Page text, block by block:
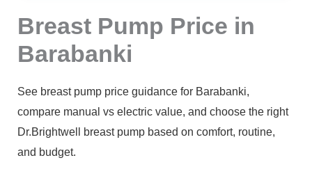
Breast Pump Price in
Barabanki
See breast pump price guidance for Barabanki,
compare manual vs electric value, and choose the right
Dr.Brightwell breast pump based on comfort, routine,
and budget.